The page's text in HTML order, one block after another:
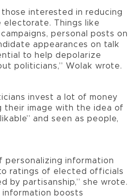
interested in reducing
electorate. Things like
personal posts on
appearances on talk
to help depolarize
politicians,” Wolak wrote.
invest a lot of money
their image with the idea of
and seen as people,
personalizing information
ratings of elected officials
by partisanship,” she wrote.
information boosts